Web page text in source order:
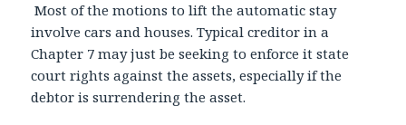
Most of the motions to lift the automatic stay
involve cars and houses. Typical creditor in a
Chapter 7 may just be seeking to enforce it state
court rights against the assets, especially if the
debtor is surrendering the asset.